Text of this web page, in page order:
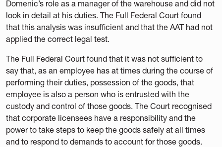
Domenic’s role as a manager of the warehouse and did not
look in detail at his duties. The Full Federal Court found
that this analysis was insufficient and that the AAT had not
applied the correct legal test.
The Full Federal Court found that it was not sufficient to
say that, as an employee has at times during the course of
performing their duties, possession of the goods, that
employee is also a person who is entrusted with the
custody and control of those goods. The Court recognised
that corporate licensees have a responsibility and the
power to take steps to keep the goods safely at all times
and to respond to demands to account for those goods.